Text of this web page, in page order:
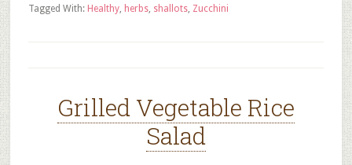
Tagged With: Healthy, herbs, shallots, Zucchini
Grilled Vegetable Rice
Salad